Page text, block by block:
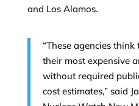
and Los Alamos.
“These agencies
their most expensive
without required
cost estimates,” said